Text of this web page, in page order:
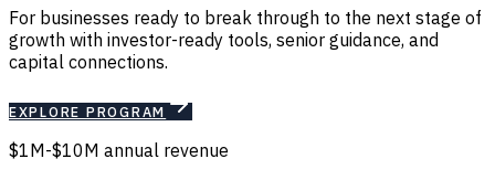
For businesses ready to break through to the next stage of
growth with investor-ready tools, senior guidance, and
capital connections.
EXPLORE PROGRAM
$1M-$10M annual revenue